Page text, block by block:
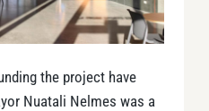
the project have
Nuatali Nelmes was a